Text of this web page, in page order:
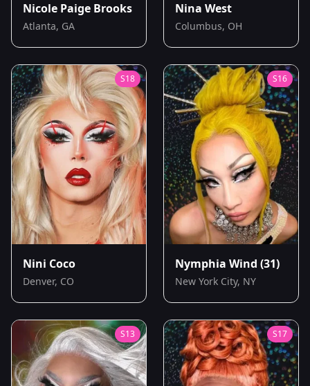
Nicole Paige Brooks
Atlanta, GA
Nina West
Columbus, OH
S18
Nini Coco
Denver, CO
S16
Nymphia Wind (31)
New York City, NY
S13 S17